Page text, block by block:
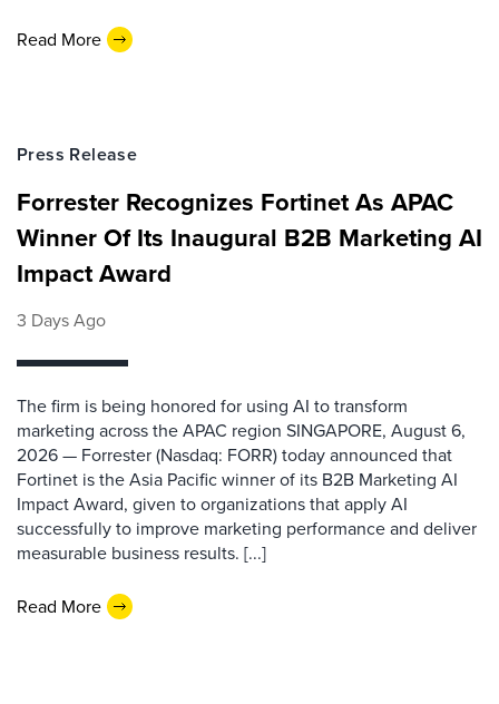
Read More
Press Release
Forrester Recognizes Fortinet As APAC
Winner Of Its Inaugural B2B Marketing AI
Impact Award
3 Days Ago
The firm is being honored for using AI to transform
marketing across the APAC region SINGAPORE, August 6,
2026 — Forrester (Nasdaq: FORR) today announced that
Fortinet is the Asia Pacific winner of its B2B Marketing AI
Impact Award, given to organizations that apply AI
successfully to improve marketing performance and deliver
measurable business results. [...]
Read More